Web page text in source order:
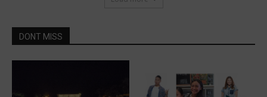
DONT MISS